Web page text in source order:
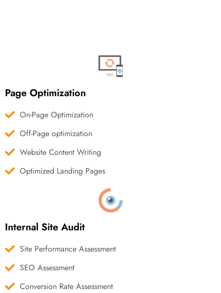
Page Optimization
On-Page Optimization
Off-Page optimization
Website Content Writing
Optimized Landing Pages
Internal Site Audit
Site Performance Assessment
SEO Assessment
Conversion Rate Assessment